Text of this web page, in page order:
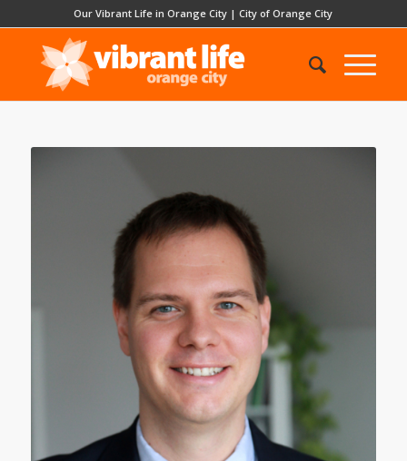
Our Vibrant Life in Orange City |City of Orange City